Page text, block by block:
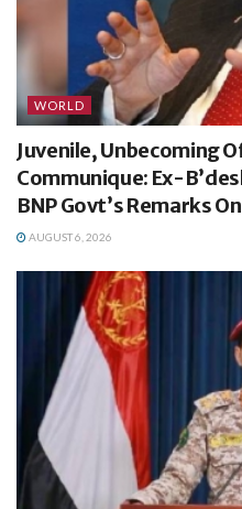
WORLD
Juvenile, Unbecoming
Communique: Ex-
BNP Govt’s Remarks
AUGUST 6, 2026